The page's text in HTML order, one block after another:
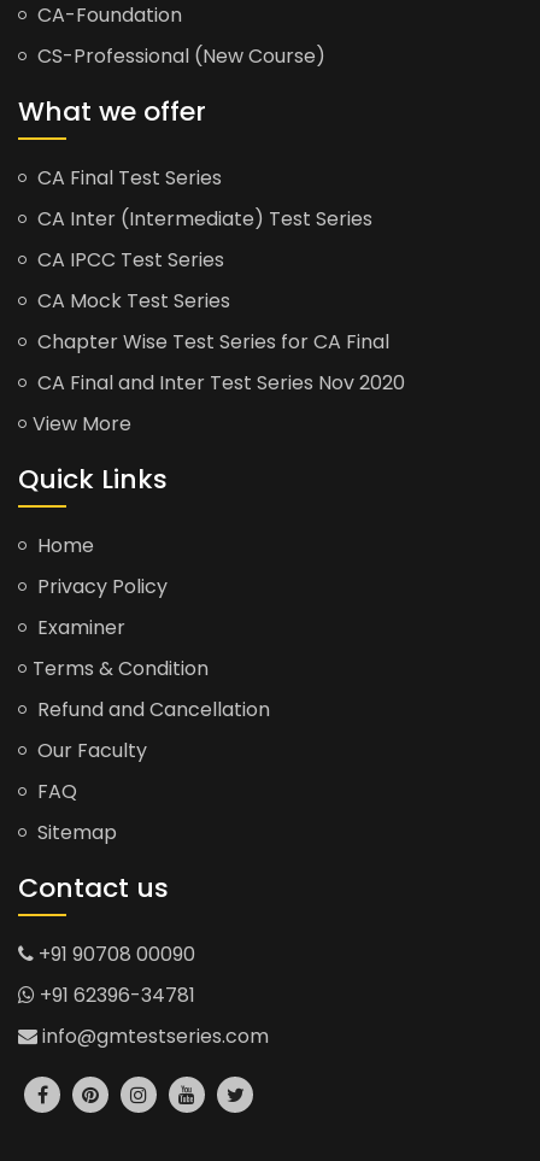
CA-Foundation
CS-Professional (New Course)
What we offer
CA Final Test Series
CA Inter (Intermediate) Test Series
CA IPCC Test Series
CA Mock Test Series
Chapter Wise Test Series for CA Final
CA Final and Inter Test Series Nov 2020
View More
Quick Links
Home
Privacy Policy
Examiner
Terms & Condition
Refund and Cancellation
Our Faculty
FAQ
Sitemap
Contact us
+91 90708 00090
+91 62396-34781
info@gmtestseries.com